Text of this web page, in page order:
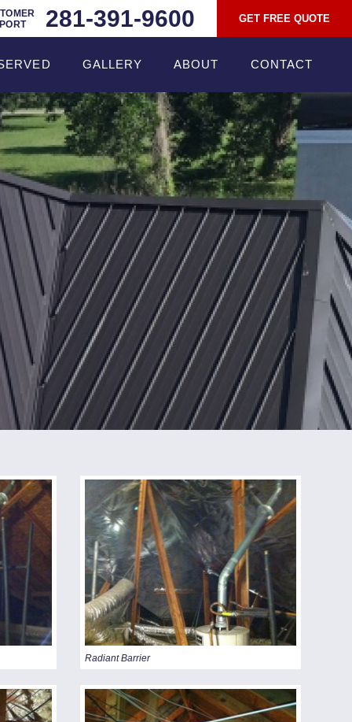
281-391-9600 GET FREE QUOTE
GALLERY
ROOFING
RADIANT BARRIER
COMMERCIAL
ROOFING
STANDING SEAM
METAL ROOFS
VIDEO
ABOUT
ABOUT TEXAN
ROOFING
TESTIMONIALS
BLOG
CONTACT
Radiant Barrier